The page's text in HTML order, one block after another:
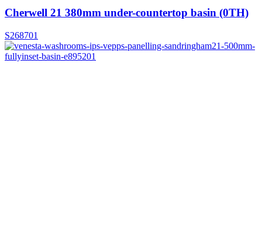
Cherwell 21 380mm under-countertop basin (0TH)
S268701